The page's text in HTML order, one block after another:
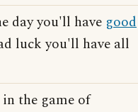
day you'll have good
luck you'll have all
the game of